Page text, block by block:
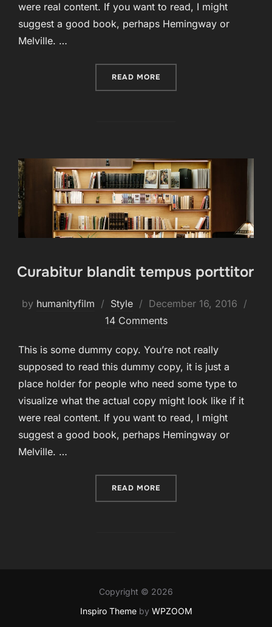
were real content. If you want to read, I might
suggest a good book, perhaps Hemingway or
Melville. …
READ MORE
Curabitur blandit tempus porttitor
by humanityfilm Style
Posted
on
December 16, 2016
14 Comments
This is some dummy copy. You’re not really
supposed to read this dummy copy, it is just a
place holder for people who need some type to
visualize what the actual copy might look like if it
were real content. If you want to read, I might
suggest a good book, perhaps Hemingway or
Melville. …
READ MORE
Copyright © 2026
Inspiro Themeby WPZOOM